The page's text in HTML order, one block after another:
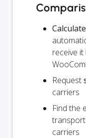
receive
Request
carriers
Find the
carriers